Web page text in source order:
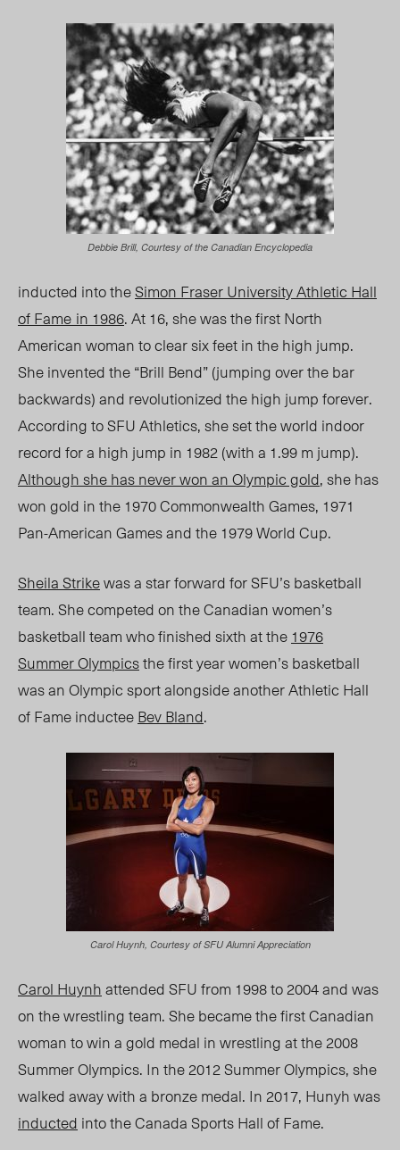
Debbie Brill, Courtesy of the Canadian Encyclopedia
inducted into theSimon Fraser University Athletic Hall
of Fame in 1986. At 16, she was the first North
American woman to clear six feet in the high jump.
She invented the “Brill Bend” (jumping over the bar
backwards) and revolutionized the high jump forever.
According to SFU Athletics, she set the world indoor
record for a high jump in 1982 (with a 1.99 m jump).
Although she has never won an Olympic gold, she has
won gold in the 1970 Commonwealth Games, 1971
Pan-American Games and the 1979 World Cup.
Sheila Strikewas a star forward for SFU’s basketball
team. She competed on the Canadian women’s
basketball team who finished sixth at the1976
Summer Olympicsthe first year women’s basketball
was an Olympic sport alongside another Athletic Hall
of Fame inducteeBev Bland.
Carol Huynh, Courtesy of SFU Alumni Appreciation
Carol Huynhattended SFU from 1998 to 2004 and was
on the wrestling team. She became the first Canadian
woman to win a gold medal in wrestling at the 2008
Summer Olympics. In the 2012 Summer Olympics, she
walked away with a bronze medal. In 2017, Hunyh was
inducted into the Canada Sports Hall of Fame.